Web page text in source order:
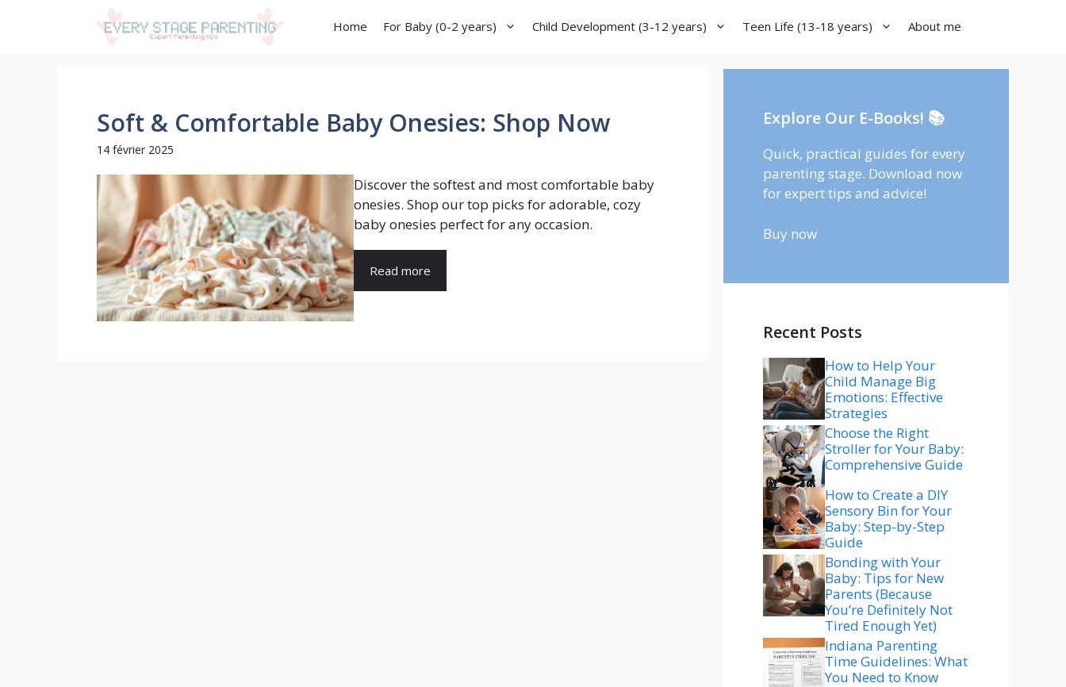
Home For Baby (0-2 years) Child Development (3-12 years) Teen Life (13-18 years) About me
Soft & Comfortable Baby Onesies: Shop Now
14 février 2025
Discover the softest and most comfortable baby
onesies. Shop our top picks for adorable, cozy
baby onesies perfect for any occasion.
Read more
Explore Our E-Books! 📚
Quick, practical guides for every
parenting stage. Download now
for expert tips and advice!
Buy now
Recent Posts
How to Help Your
Child Manage Big
Emotions: Effective
Strategies
Choose the Right
Stroller for Your Baby:
Comprehensive Guide
How to Create a DIY
Sensory Bin for Your
Baby: Step-by-Step
Guide
Bonding with Your
Baby: Tips for New
Parents (Because
You’re Definitely Not
Tired Enough Yet)
Indiana Parenting
Time Guidelines: What
You Need to Know